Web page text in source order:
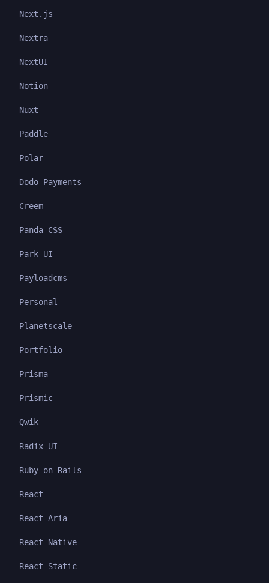
Next.js
Nextra
NextUI
Notion
Nuxt
Paddle
Polar
Dodo Payments
Creem
Panda CSS
Park UI
Payloadcms
Personal
Planetscale
Portfolio
Prisma
Prismic
Qwik
Radix UI
Ruby on Rails
React
React Aria
React Native
React Static